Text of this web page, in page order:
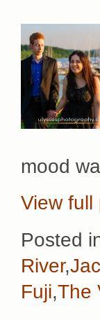
mood
View full
Posted
River,
Fuji,The